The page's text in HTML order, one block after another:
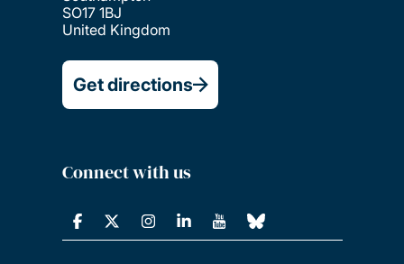
SO17 1BJ
United Kingdom
Get directions
Connect with us